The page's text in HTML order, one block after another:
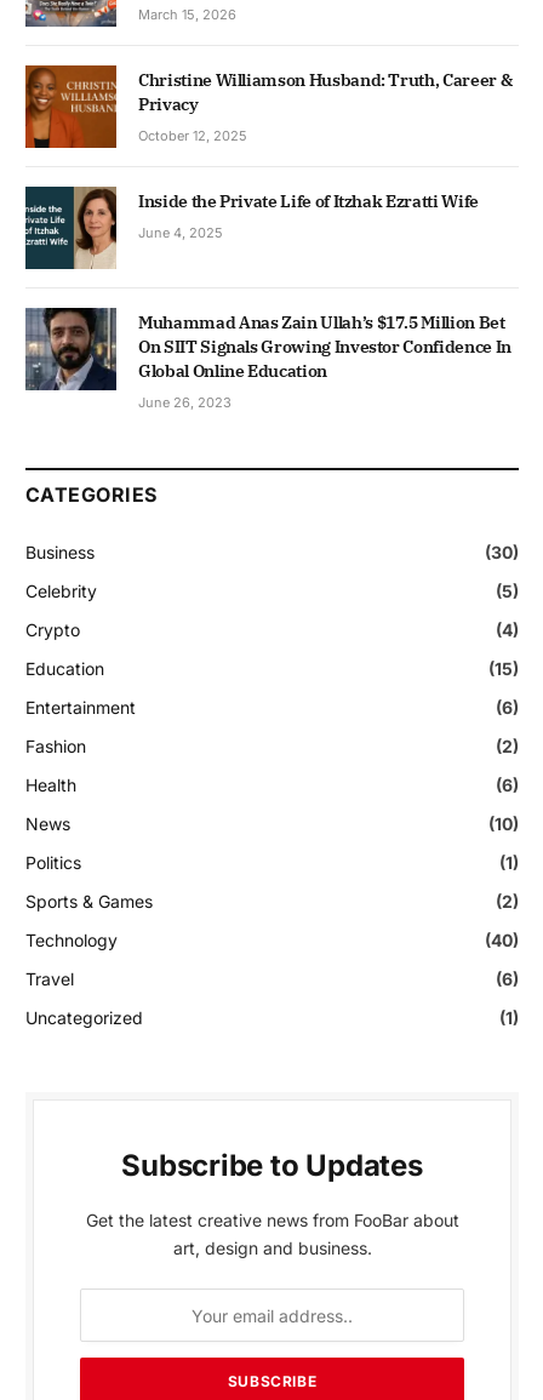
March 15, 2026
Christine Williamson Husband: Truth, Career &
Privacy
October 12, 2025
Inside the Private Life of Itzhak Ezratti Wife
June 4, 2025
Muhammad Anas Zain Ullah’s $17.5 Million Bet
On SIIT Signals Growing Investor Confidence In
Global Online Education
June 26, 2023
CATEGORIES
Business
(30)
Celebrity
(5)
Crypto
(4)
Education
(15)
Entertainment
(6)
Fashion
(2)
Health
(6)
News
(10)
Politics
(1)
Sports & Games
(2)
Technology
(40)
Travel
(6)
Uncategorized
(1)
Subscribe to Updates
Get the latest creative news from FooBar about
art, design and business.